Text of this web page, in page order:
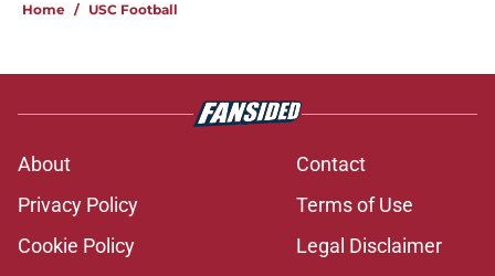
Home / USC Football
About
Contact
Privacy Policy
Terms of Use
Cookie Policy
Legal Disclaimer